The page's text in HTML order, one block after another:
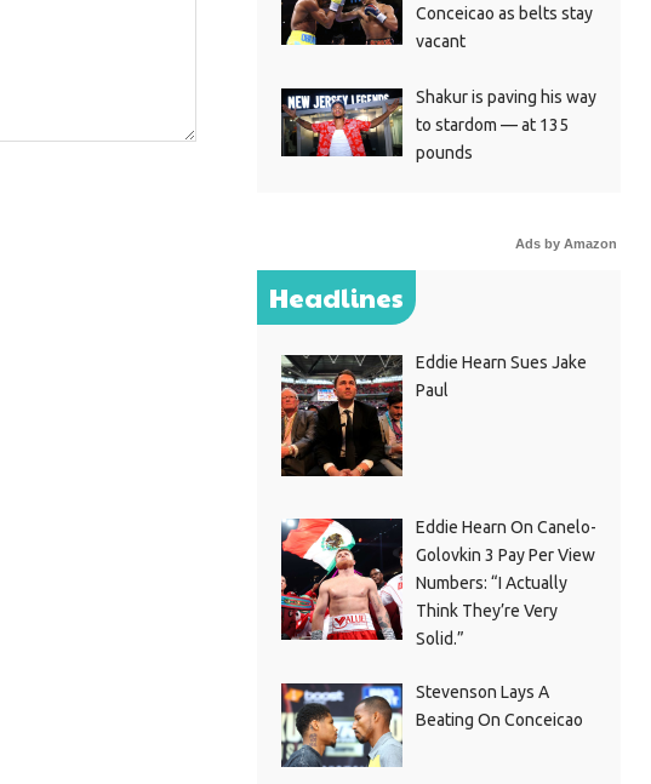
Conceicao as belts stay
vacant
Shakur is paving his way
to stardom — at 135
pounds
Ads by Amazon
Headlines
Eddie Hearn Sues Jake
Paul
Eddie Hearn On Canelo-
Golovkin 3 Pay Per View
Numbers: “I Actually
Think They’re Very
Solid.”
Stevenson Lays A
Beating On Conceicao